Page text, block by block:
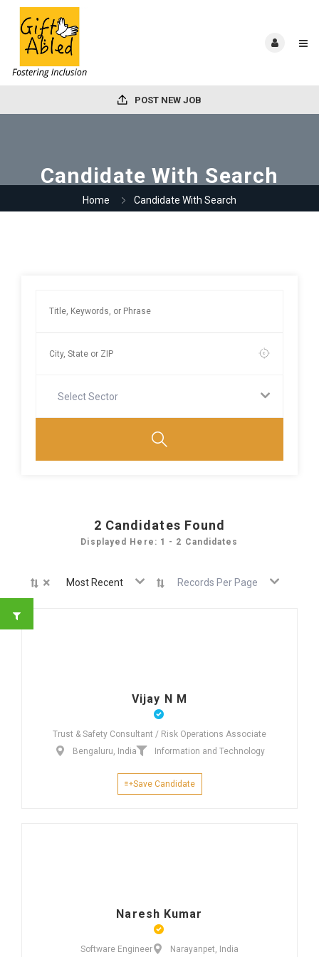
POST NEW JOB
Candidate With Search
Home Candidate With Search
Select Sector
2 Candidates Found
Displayed Here: 1 - 2 Candidates
× Most Recent Records Per Page
Vijay N M
Trust & Safety Consultant / Risk Operations Associate
Bengaluru, India
Information and Technology
Save Candidate
Naresh Kumar
Software Engineer Narayanpet, India